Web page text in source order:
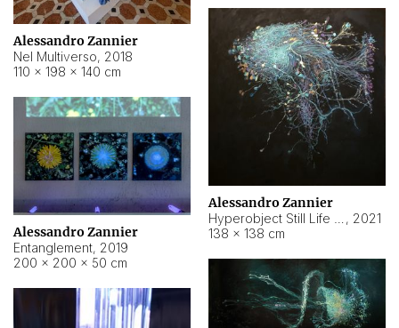
Alessandro Zannier
Nel Multiverso, 2018
110 × 198 × 140 cm
Alessandro Zannier
, 2021
138 × 138 cm
Alessandro Zannier
Entanglement, 2019
200 × 200 × 50 cm